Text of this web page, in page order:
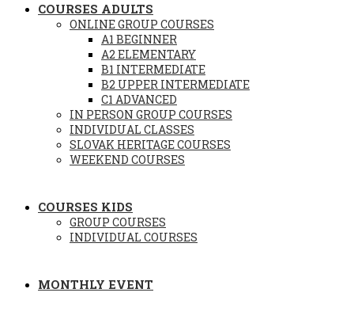
COURSES ADULTS
ONLINE GROUP COURSES
A1 BEGINNER
A2 ELEMENTARY
B1 INTERMEDIATE
B2 UPPER INTERMEDIATE
C1 ADVANCED
IN PERSON GROUP COURSES
INDIVIDUAL CLASSES
SLOVAK HERITAGE COURSES
WEEKEND COURSES
COURSES KIDS
GROUP COURSES
INDIVIDUAL COURSES
MONTHLY EVENT